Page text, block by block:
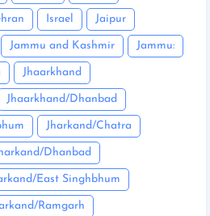
Israel Jaipur
Jammu and Kashmir Jammu:
Jhaarkhand
Jhaarkhand/Dhanbad
Jharkand/Chatra
Dhanbad
East Singhbhum
Ramgarh